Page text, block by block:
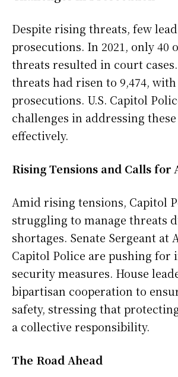
Despite rising threats, few
prosecutions. In 2021, only 40
threats resulted in court cases.
threats had risen to 9,474,
prosecutions. U.S. Capitol
challenges in addressing
effectively.
Rising Tensions and Calls for
Amid rising tensions, Capitol
struggling to manage threats
shortages. Senate Sergeant at
Capitol Police are pushing for
security measures. House
bipartisan cooperation to
safety, stressing that
a collective responsibility.
The Road Ahead